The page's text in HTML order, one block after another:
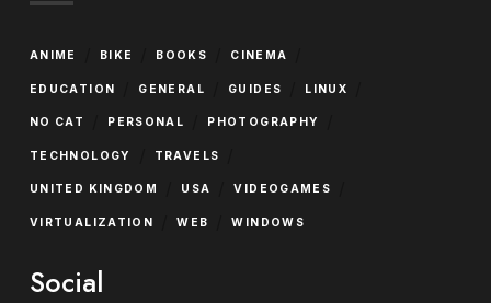
ANIME BIKE BOOKS CINEMA
EDUCATION GENERAL GUIDES LINUX
NO CAT PERSONAL PHOTOGRAPHY
TECHNOLOGY TRAVELS
UNITED KINGDOM USA VIDEOGAMES
VIRTUALIZATION WEB WINDOWS
Social